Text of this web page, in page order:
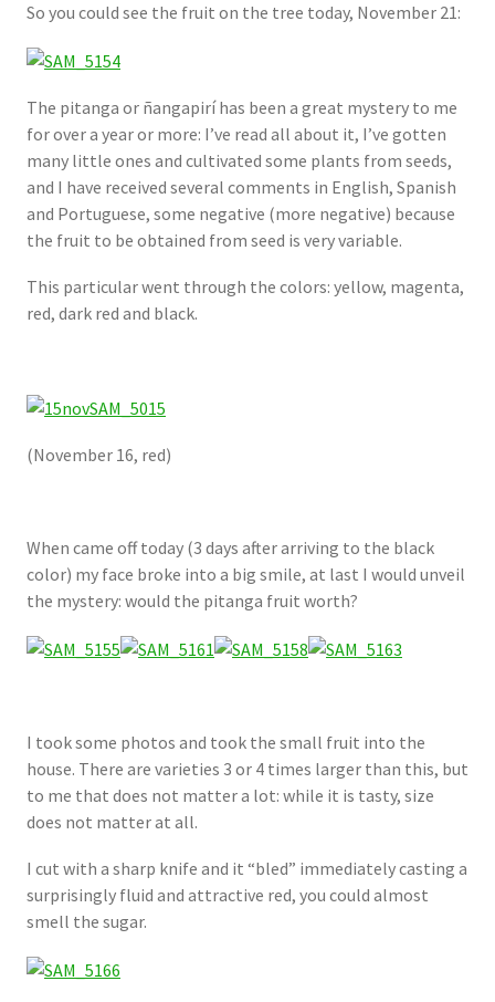
So you could see the fruit on the tree today, November 21:
The pitanga or ñangapirí has ​​been a great mystery to me
for over a year or more: I’ve read all about it, I’ve gotten
many little ones and cultivated some plants from seeds,
and I have received several comments in English, Spanish
and Portuguese, some negative (more negative) because
the fruit to be obtained from seed is very variable.
This particular went through the colors: yellow, magenta,
red, dark red and black.
(November 16, red)
When came off today (3 days after arriving to the black
color) my face broke into a big smile, at last I would unveil
the mystery: would the pitanga fruit worth?
I took some photos and took the small fruit into the
house. There are varieties 3 or 4 times larger than this, but
to me that does not matter a lot: while it is tasty, size
does not matter at all.
I cut with a sharp knife and it “bled” immediately casting a
surprisingly fluid and attractive red, you could almost
smell the sugar.